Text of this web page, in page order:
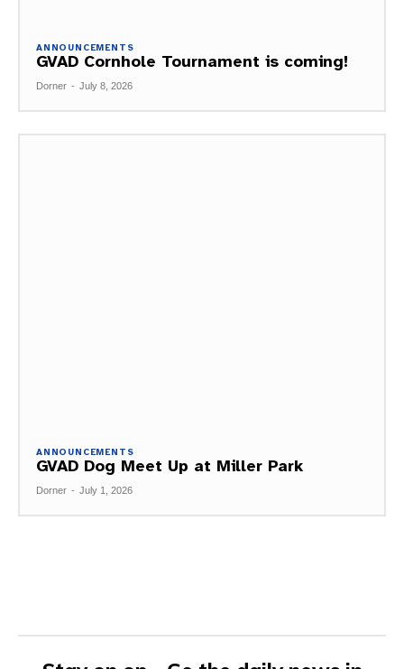
ANNOUNCEMENTS
GVAD Cornhole Tournament is coming!
Dorner - July 8, 2026
ANNOUNCEMENTS
GVAD Dog Meet Up at Miller Park
Dorner - July 1, 2026